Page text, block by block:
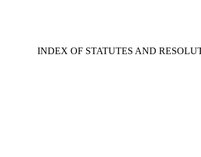
INDEX OF STATUTES AND